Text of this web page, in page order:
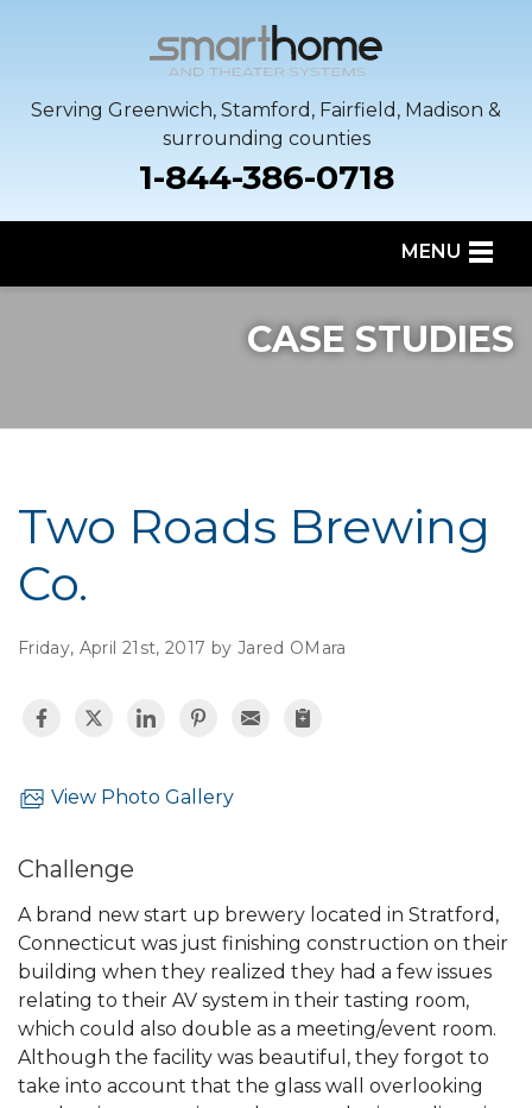
Serving Greenwich, Stamford, Fairfield, Madison &
surrounding counties
1-844-386-0718
MENU
CASE STUDIES
Two Roads Brewing
Co.
Friday, April 21st, 2017 by Jared OMara
View Photo Gallery
Challenge
A brand new start up brewery located in Stratford,
Connecticut was just finishing construction on their
building when they realized they had a few issues
relating to their AV system in their tasting room,
which could also double as a meeting/event room.
Although the facility was beautiful, they forgot to
take into account that the glass wall overlooking